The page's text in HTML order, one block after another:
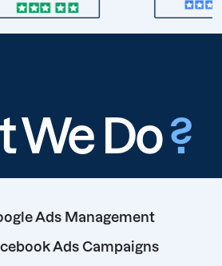
We Do?
Ads Management
Ads Campaigns